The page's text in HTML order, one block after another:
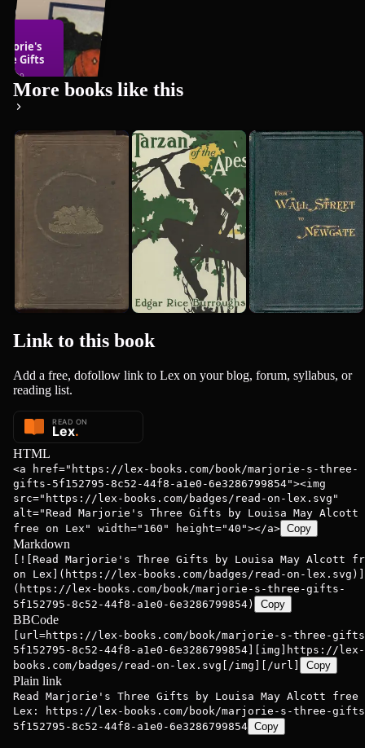
Gifts
1899
May Alc...
Children's
Literature
280 books
More books like this
Roughing It
Tarzan of
the Apes
1912
Edgar Rice Burroughs
Bidwell's
Travels,
from Wall
Street to...
Austin Bidwell
Link to this book
Add a free, dofollow link to Lex on your blog, forum, syllabus, or
reading list.
HTML
<a href="https://lex-books.com/book/marjorie-s-three-
gifts-5f152795-8c52-44f8-a1e0-6e3286799854"><img
src="https://lex-books.com/badges/read-on-lex.svg"
alt="Read Marjorie's Three Gifts by Louisa May Alcott
free on Lex" width="160" height="40"></a> Copy
Markdown
[![Read Marjorie's Three Gifts by Louisa May Alcott
on Lex](https://lex-books.com/badges/read-on-lex.svg)]
(https://lex-books.com/book/marjorie-s-three-gifts-
5f152795-8c52-44f8-a1e0-6e3286799854)
Copy
BBCode
[url=https://lex-books.com/book/marjorie-s-three-
5f152795-8c52-44f8-a1e0-6e3286799854][img]https://lex-
books.com/badges/read-on-lex.svg[/img][/url]
Copy
Plain link
Read Marjorie's Three Gifts by Louisa May Alcott free
Lex: https://lex-books.com/book/marjorie-s-three-
5f152795-8c52-44f8-a1e0-6e3286799854 Copy